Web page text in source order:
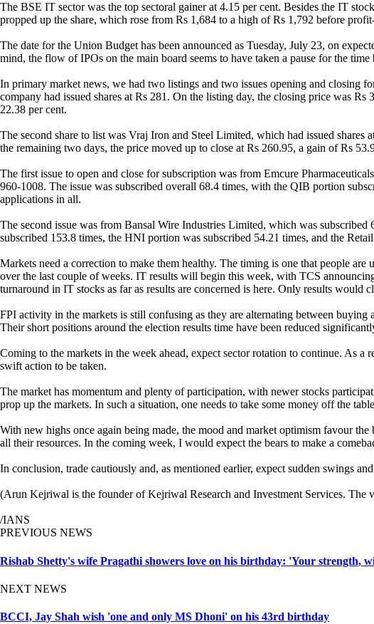
The BSE IT sector was the top sectoral gainer at 4.15 per cent. Besides the IT
propped up the share, which rose from Rs 1,684 to a high of Rs 1,792 before
The date for the Union Budget has been announced as Tuesday, July 23, on
mind, the flow of IPOs on the main board seems to have taken a pause for the time
In primary market news, we had two listings and two issues opening and closing
company had issued shares at Rs 281. On the listing day, the closing price was
22.38 per cent.
The second share to list was Vraj Iron and Steel Limited, which had issued
the remaining two days, the price moved up to close at Rs 260.95, a gain of Rs
The first issue to open and close for subscription was from Emcure
960-1008. The issue was subscribed overall 68.4 times, with the QIB portion
applications in all.
The second issue was from Bansal Wire Industries Limited, which was
subscribed 153.8 times, the HNI portion was subscribed 54.21 times, and the
Markets need a correction to make them healthy. The timing is one that people
over the last couple of weeks. IT results will begin this week, with TCS
turnaround in IT stocks as far as results are concerned is here. Only results would
FPI activity in the markets is still confusing as they are alternating between
Their short positions around the election results time have been reduced
Coming to the markets in the week ahead, expect sector rotation to continue. As
swift action to be taken.
The market has momentum and plenty of participation, with newer stocks
prop up the markets. In such a situation, one needs to take some money off the
With new highs once again being made, the mood and market optimism favour
all their resources. In the coming week, I would expect the bears to make a
In conclusion, trade cautiously and, as mentioned earlier, expect sudden swings
(Arun Kejriwal is the founder of Kejriwal Research and Investment Services. The
/IANS
PREVIOUS NEWS
Rishab Shetty's wife Pragathi showers love on his birthday: 'Your strength,
NEXT NEWS
BCCI, Jay Shah wish 'one and only MS Dhoni' on his 43rd birthday